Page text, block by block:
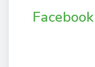
Facebook